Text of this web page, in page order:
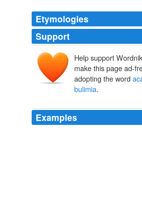
Etymologies
Support
Help support
make this page ad-
adopting the word
bulimia.
Examples